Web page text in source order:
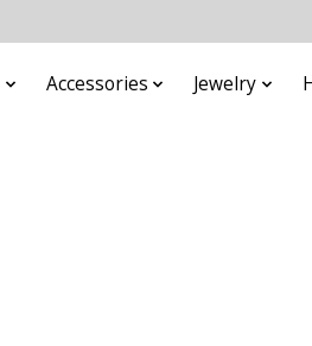
Accessories Jewelry